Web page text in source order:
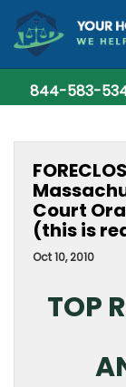
844-583-
Court
(this is
Oct 10, 2010
TOP